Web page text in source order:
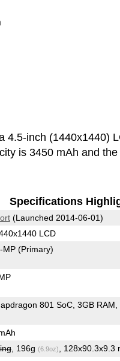
4.5-inch (1440x1440)
is 3450 mAh and
Specifications
(Launched 2014-06-01)
LCD
MP (Primary)
801 SoC 3GB RAM
, 196g (6.9oz) , 128x90.3x9.3